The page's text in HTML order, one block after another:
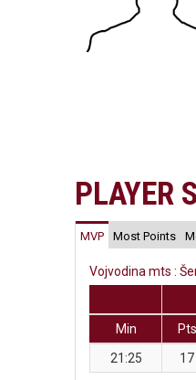
PLAYER
MVP Most Points
Vojvodina mts :
Min
Pts
21:25
17